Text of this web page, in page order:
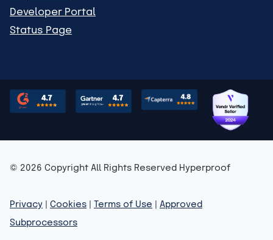
Developer Portal
Status Page
© 2026 Copyright All Rights Reserved Hyperproof
Privacy Cookies Terms of Use
Approved
Subprocessors